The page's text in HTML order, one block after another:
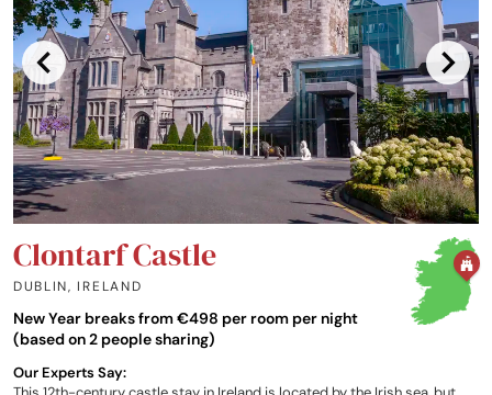
Clontarf Castle
DUBLIN, IRELAND
New Year breaks from €498 per room per night
(based on 2 people sharing)
Our Experts Say: